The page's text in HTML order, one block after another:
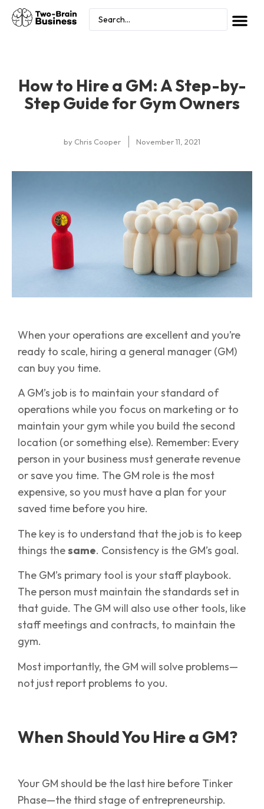
How to Hire a GM: A Step-by-
Step Guide for Gym Owners
by Chris Cooper November 11, 2021
When your operations are excellent and you’re
ready to scale, hiring a general manager (GM)
can buy you time.
A GM’s job is to maintain your standard of
operations while you focus on marketing or to
maintain your gym while you build the second
location (or something else). Remember: Every
person in your business must generate revenue
or save you time. The GM role is the most
expensive, so you must have a plan for your
saved time before you hire.
The key is to understand that the job is to keep
things thesame. Consistency is the GM’s goal.
The GM’s primary tool is your staff playbook.
The person must maintain the standards set in
that guide. The GM will also use other tools, like
staff meetings and contracts, to maintain the
gym.
Most importantly, the GM will solve problems—
not just report problems to you.
When Should You Hire a GM?
Your GM should be the last hire before Tinker
Phase—the third stage of entrepreneurship.